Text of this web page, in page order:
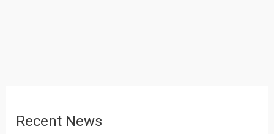
Recent News